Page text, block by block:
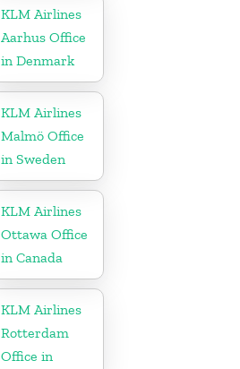
KLM Airlines
Aarhus Office
in Denmark
KLM Airlines
Malmö Office
in Sweden
KLM Airlines
Ottawa Office
in Canada
KLM Airlines
Rotterdam
Office in